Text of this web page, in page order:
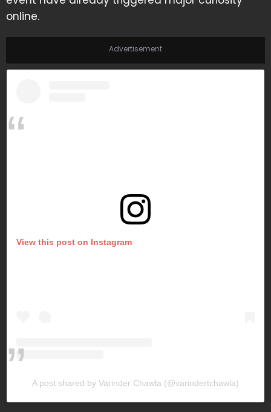
online.
Advertisement
View this post on Instagram
A post shared by Varinder Chawla (@varindertchawla)